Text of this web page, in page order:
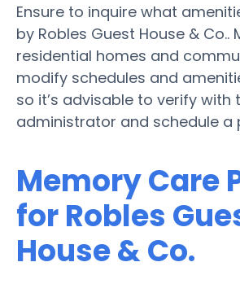
Ensure to inquire what
by Robles Guest House & Co..
residential homes and
modify schedules and
so it’s advisable to verify with
administrator and schedule a
Memory Care
for Robles
House & Co.